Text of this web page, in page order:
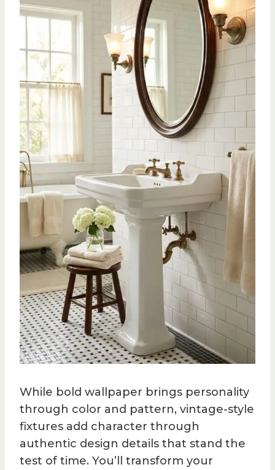
While bold wallpaper brings personality
through color and pattern, vintage-style
fixtures add character through
authentic design details that stand the
test of time. You’ll transform your